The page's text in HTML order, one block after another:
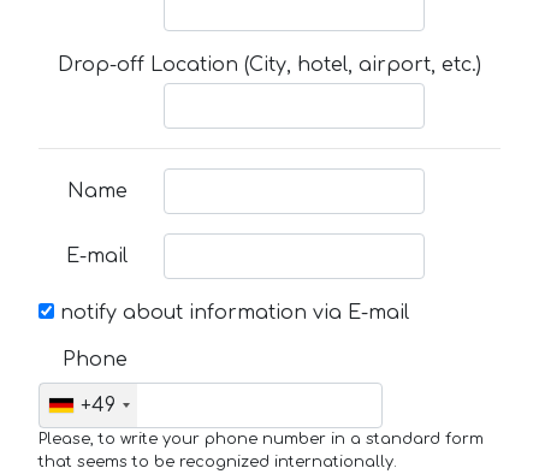
Drop-off Location (City, hotel, airport, etc.)
Name
E-mail
notify about information via E-mail
Phone
+49
Please, to write your phone number in a standard form
that seems to be recognized internationally.